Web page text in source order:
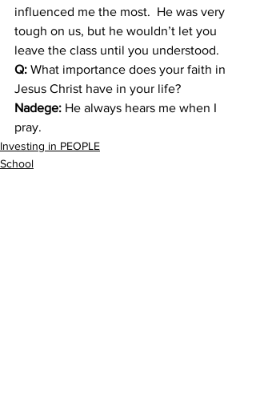
influenced me the most.  He was very
tough on us, but he wouldn’t let you
leave the class until you understood.
Q: What importance does your faith in
Jesus Christ have in your life?
Nadege: He always hears me when I
pray.
Investing in PEOPLE
School